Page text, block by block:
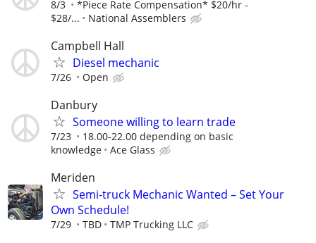
8/3
*Piece Rate Compensation* $20/hr -
$28/...
National Assemblers
Campbell Hall
Diesel mechanic
7/26 Open
Danbury
Someone willing to learn trade
7/23
18.00-22.00 depending on basic
knowledge
Ace Glass
Meriden
Semi-truck Mechanic Wanted – Set Your
Own Schedule!
7/29 TBD TMP Trucking LLC